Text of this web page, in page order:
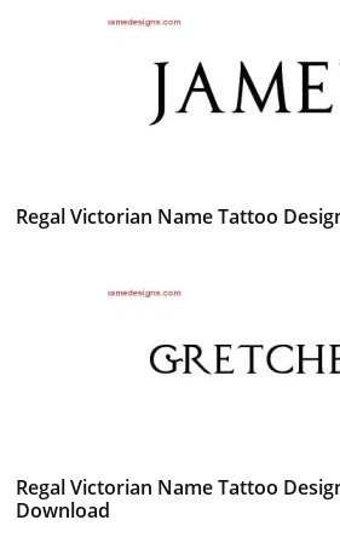
Regal Victorian Name Tattoo
Regal Victorian Name Tattoo
Download